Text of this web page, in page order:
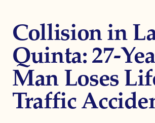
Collision in
Quinta: 27-
Man Loses
Traffic